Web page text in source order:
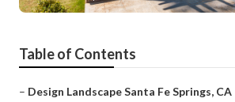
Table of Contents
– Design Landscape Santa Fe Springs, CA